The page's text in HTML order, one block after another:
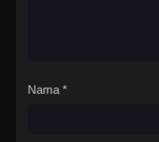
Nama *